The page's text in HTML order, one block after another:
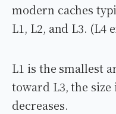
modern caches
L1, L2, and L3. (L4
L1 is the smallest
toward L3, the size
decreases.